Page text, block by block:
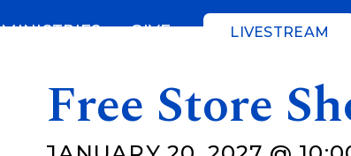
MINISTRIES GIVE LIVESTREAM
Free Store